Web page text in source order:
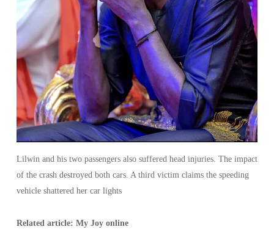
Lilwin and his two passengers also suffered head injuries. The impact
of the crash destroyed both cars. A third victim claims the speeding
vehicle shattered her car lights
Related article: My Joy online